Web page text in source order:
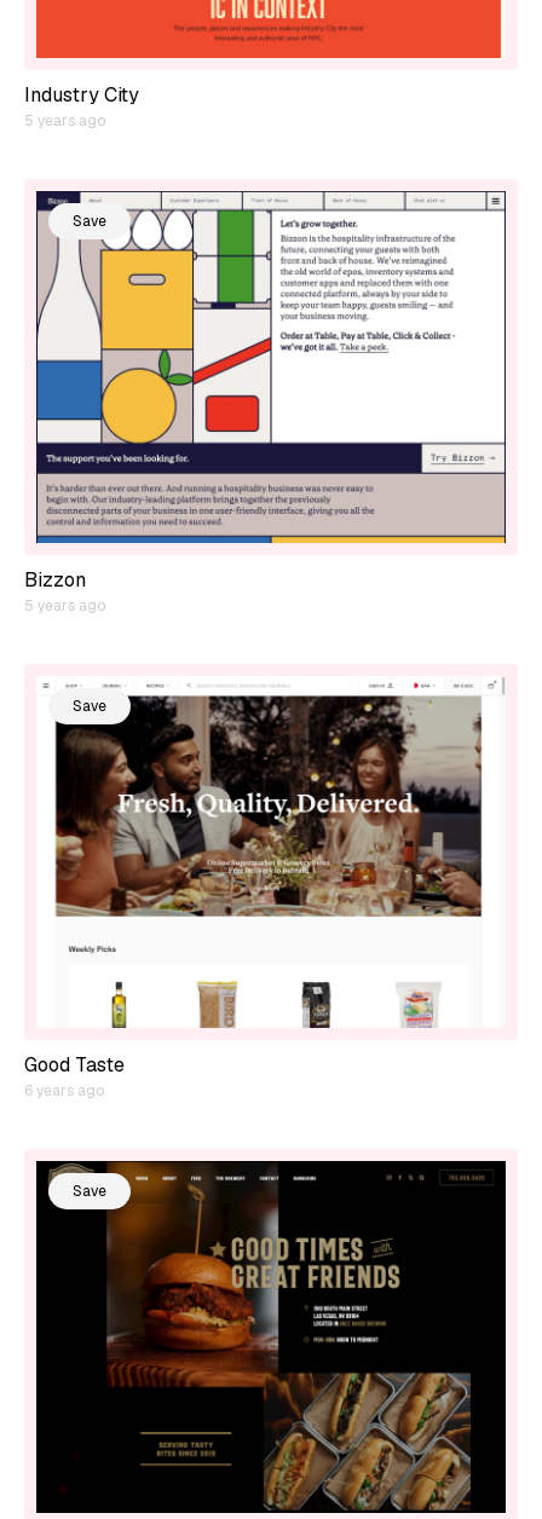
Industry City
5 years ago
Save
Bizzon
5 years ago
Save
Good Taste
6 years ago
Save